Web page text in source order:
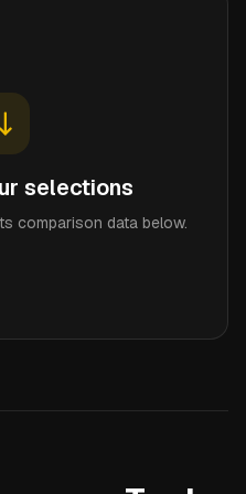
selections
comparison data below.